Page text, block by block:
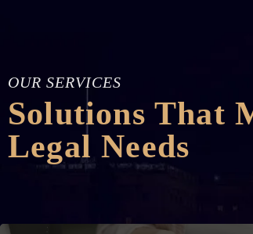
OUR SERVICES
Solutions That
Legal Needs